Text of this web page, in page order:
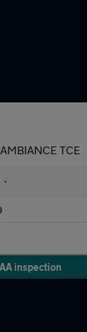
TCE
•
inspection